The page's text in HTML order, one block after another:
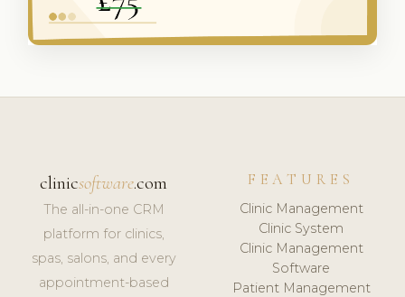
clinicsoftware.com
The all-in-one CRM
platform for clinics,
spas, salons, and every
appointment-based
FEATURES
Clinic Management
Clinic System
Clinic Management
Software
Patient Management